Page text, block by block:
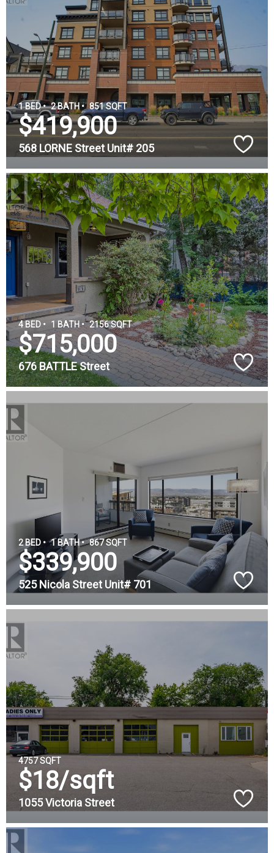
1 BED • 2 BATH • 851 SQFT
$419,900
568 LORNE Street Unit# 205
4 BED • 1 BATH • 2156 SQFT
$715,000
676 BATTLE Street
2 BED • 1 BATH • 867 SQFT
$339,900
525 Nicola Street Unit# 701
4757 SQFT
$18/sqft
1055 Victoria Street